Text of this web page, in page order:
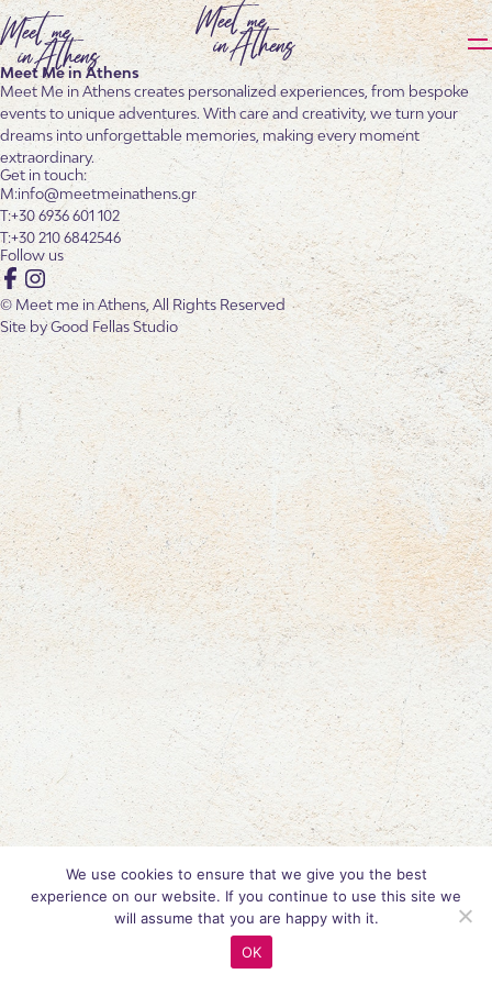
Meet Me in Athens
Meet Me in Athens creates personalized experiences, from bespoke
events to unique adventures. With care and creativity, we turn your
dreams into unforgettable memories, making every moment
extraordinary.
Get in touch:
info@meetmeinathens.gr
+30 6936 601 102
+30 210 6842546
Follow us
Facebook
Instagram
© Meet me in Athens, All Rights Reserved
Site byGood Fellas Studio
We use cookies to ensure that we give you the best
experience on our website. If you continue to use this site we
will assume that you are happy with it.
OK